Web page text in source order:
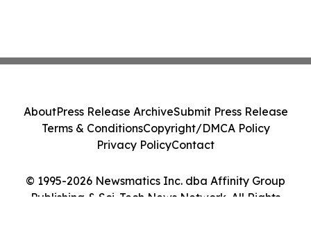
© 1995-2026 Newsmatics Inc. dba Affinity Group
Publishing & Sci-Tech News Network. All Rights
AboutPress Release ArchiveSubmit Press Release
Terms & ConditionsCopyright/DMCA Policy
Privacy PolicyContact